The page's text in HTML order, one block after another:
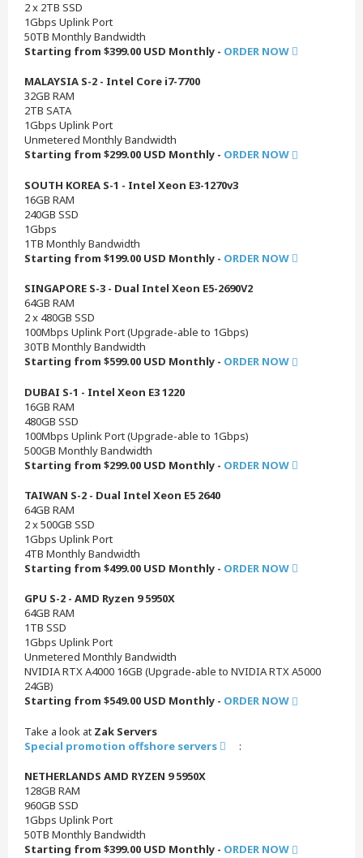
2 x 2TB SSD
1Gbps Uplink Port
50TB Monthly Bandwidth
Starting from $399.00 USD Monthly - ORDER NOW
MALAYSIA S-2 - Intel Core i7-7700
32GB RAM
2TB SATA
1Gbps Uplink Port
Unmetered Monthly Bandwidth
Starting from $299.00 USD Monthly - ORDER NOW
SOUTH KOREA S-1 - Intel Xeon E3-1270v3
16GB RAM
240GB SSD
1Gbps
1TB Monthly Bandwidth
Starting from $199.00 USD Monthly - ORDER NOW
SINGAPORE S-3 - Dual Intel Xeon E5-2690V2
64GB RAM
2 x 480GB SSD
100Mbps Uplink Port (Upgrade-able to 1Gbps)
30TB Monthly Bandwidth
Starting from $599.00 USD Monthly - ORDER NOW
DUBAI S-1 - Intel Xeon E3 1220
16GB RAM
480GB SSD
100Mbps Uplink Port (Upgrade-able to 1Gbps)
500GB Monthly Bandwidth
Starting from $299.00 USD Monthly - ORDER NOW
TAIWAN S-2 - Dual Intel Xeon E5 2640
64GB RAM
2 x 500GB SSD
1Gbps Uplink Port
4TB Monthly Bandwidth
Starting from $499.00 USD Monthly - ORDER NOW
GPU S-2 - AMD Ryzen 9 5950X
64GB RAM
1TB SSD
1Gbps Uplink Port
Unmetered Monthly Bandwidth
NVIDIA RTX A4000 16GB (Upgrade-able to NVIDIA RTX A5000
24GB)
Starting from $549.00 USD Monthly - ORDER NOW
Take a look at Zak Servers
Special promotion offshore servers
:
NETHERLANDS AMD RYZEN 9 5950X
128GB RAM
960GB SSD
1Gbps Uplink Port
50TB Monthly Bandwidth
Starting from $399.00 USD Monthly - ORDER NOW